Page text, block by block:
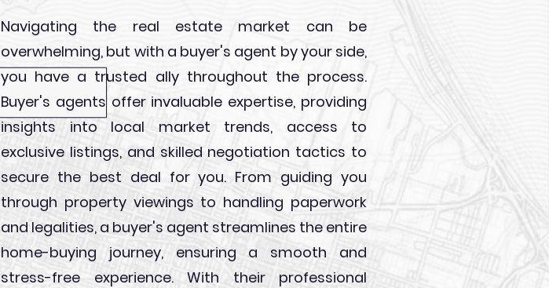
Navigating the real estate market can be
overwhelming, but with a buyer's agent by your side,
you have a trusted ally throughout the process.
Buyer's agents offer invaluable expertise, providing
insights into local market trends, access to
exclusive listings, and skilled negotiation tactics to
secure the best deal for you. From guiding you
through property viewings to handling paperwork
and legalities, a buyer's agent streamlines the entire
home-buying journey, ensuring a smooth and
stress-free experience. With their professional